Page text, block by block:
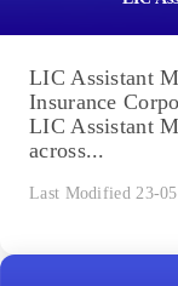
LIC Assistant
Insurance
LIC Assistant
across...
Last Modified 23-